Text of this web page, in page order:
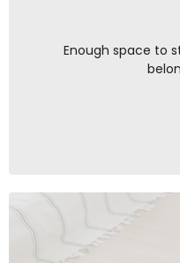
Enough space to